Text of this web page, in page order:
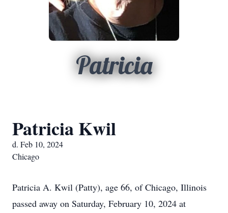
Patricia
Patricia Kwil
d. Feb 10, 2024
Chicago
Patricia A. Kwil (Patty), age 66, of Chicago, Illinois
passed away on Saturday, February 10, 2024 at